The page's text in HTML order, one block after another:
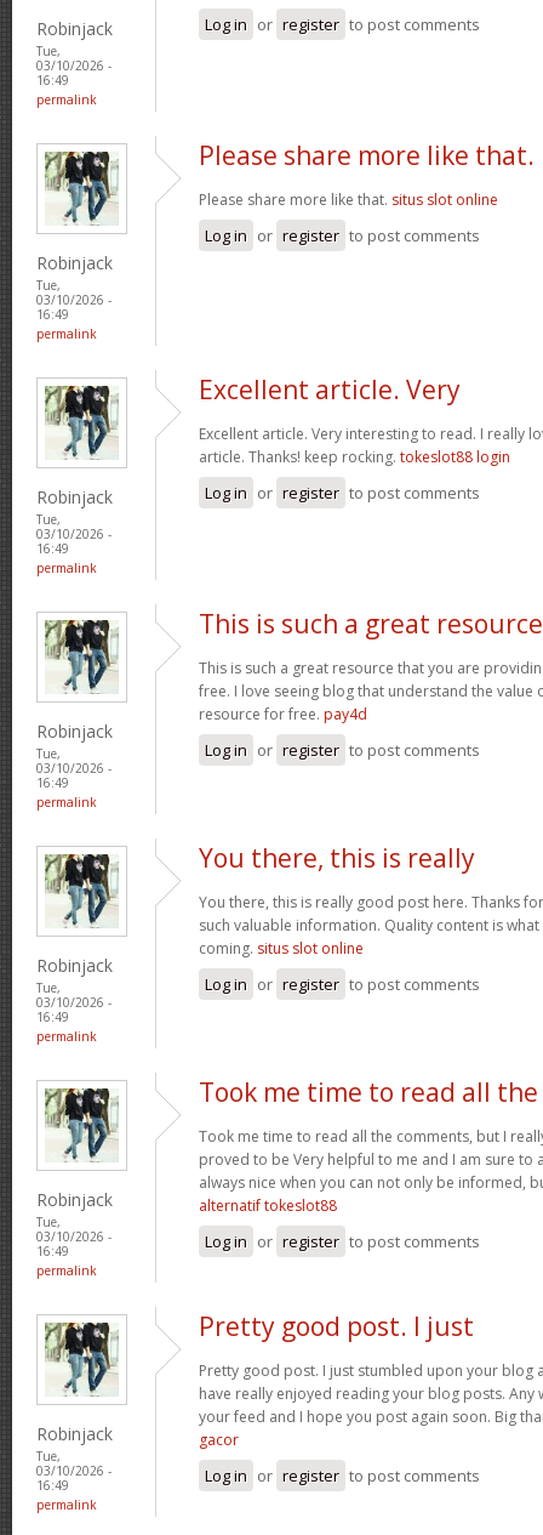
Robinjack
Tue,
03/10/2026 -
16:49
permalink
Log in or register to post comments
Robinjack
Tue,
03/10/2026 -
16:49
permalink
Please share more like that.
Please share more like that. situs slot online
Log in or register to post comments
Robinjack
Tue,
03/10/2026 -
16:49
permalink
Excellent article. Very
Excellent article. Very interesting to read. I really
article. Thanks! keep rocking. tokeslot88 login
Log in or register to post comments
Robinjack
Tue,
03/10/2026 -
16:49
permalink
This is such a great resource
This is such a great resource that you are
free. I love seeing blog that understand the value
resource for free. pay4d
Log in or register to post comments
Robinjack
Tue,
03/10/2026 -
16:49
permalink
You there, this is really
You there, this is really good post here. Thanks
such valuable information. Quality content is
coming. situs slot online
Log in or register to post comments
Robinjack
Tue,
03/10/2026 -
16:49
permalink
Took me time to read all the
Took me time to read all the comments, but I
proved to be Very helpful to me and I am sure to
always nice when you can not only be informed,
alternatif tokeslot88
Log in or register to post comments
Robinjack
Tue,
03/10/2026 -
16:49
permalink
Pretty good post. I just
Pretty good post. I just stumbled upon your blog
have really enjoyed reading your blog posts. Any
your feed and I hope you post again soon. Big
gacor
Log in or register to post comments